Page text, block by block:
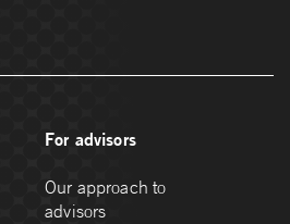
For advisors
Our approach to
advisors